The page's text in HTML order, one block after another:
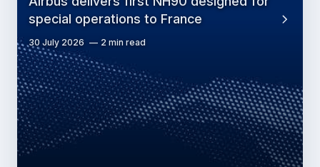
special operations to France
30 July 2026 2 min read